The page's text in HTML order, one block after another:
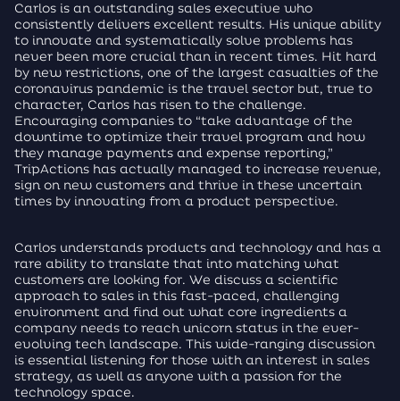
Carlos is an outstanding sales executive who
consistently delivers excellent results. His unique ability
to innovate and systematically solve problems has
never been more crucial than in recent times. Hit hard
by new restrictions, one of the largest casualties of the
coronavirus pandemic is the travel sector but, true to
character, Carlos has risen to the challenge.
Encouraging companies to “take advantage of the
downtime to optimize their travel program and how
they manage payments and expense reporting,”
TripActions has actually managed to increase revenue,
sign on new customers and thrive in these uncertain
times by innovating from a product perspective.
Carlos understands products and technology and has a
rare ability to translate that into matching what
customers are looking for. We discuss a scientific
approach to sales in this fast-paced, challenging
environment and find out what core ingredients a
company needs to reach unicorn status in the ever-
evolving tech landscape. This wide-ranging discussion
is essential listening for those with an interest in sales
strategy, as well as anyone with a passion for the
technology space.